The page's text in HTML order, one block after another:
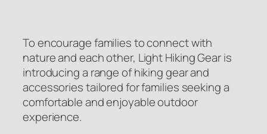
To encourage families to connect with
nature and each other, Light Hiking Gear is
introducing a range of hiking gear and
accessories tailored for families seeking a
comfortable and enjoyable outdoor
experience.